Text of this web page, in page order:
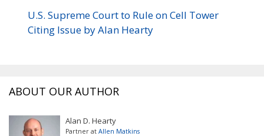
U.S. Supreme Court to Rule on Cell Tower
Citing Issue by Alan Hearty
ABOUT OUR AUTHOR
Alan D. Hearty
Partner at Allen Matkins